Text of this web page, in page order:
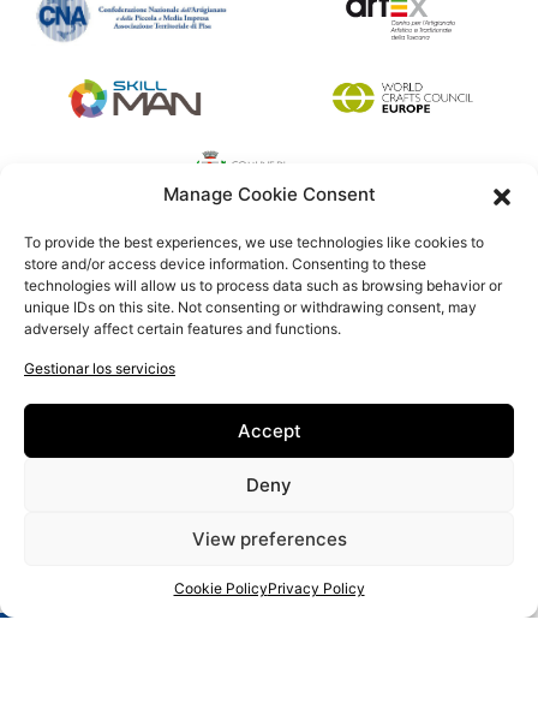
Manage Cookie Consent
To provide the best experiences, we use technologies like cookies to
store and/or access device information. Consenting to these
technologies will allow us to process data such as browsing behavior or
unique IDs on this site. Not consenting or withdrawing consent, may
adversely affect certain features and functions.
Gestionar los servicios
Accept
Deny
View preferences
Cookie PolicyPrivacy Policy
New Educational Approaches for IT and Entrepreneurial Literacy
of Senior Artisans
Política de privacidad